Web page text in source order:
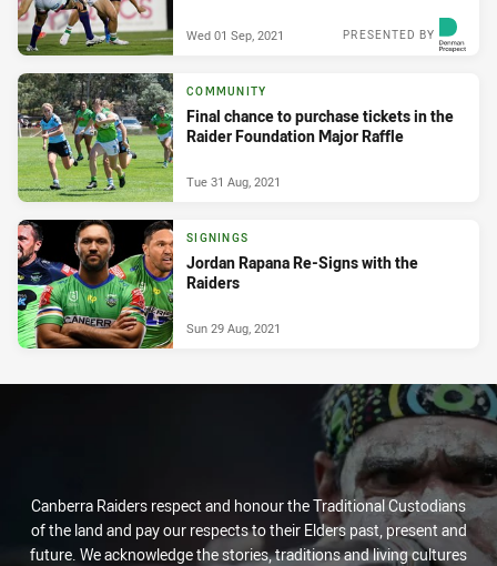
PRESENTED BY
Wed 01 Sep, 2021
COMMUNITY
Final chance to purchase tickets in the
Raider Foundation Major Raffle
Tue 31 Aug, 2021
SIGNINGS
Jordan Rapana Re-Signs with the
Raiders
Sun 29 Aug, 2021
Canberra Raiders respect and honour the Traditional Custodians
of the land and pay our respects to their Elders past, present and
future. We acknowledge the stories, traditions and living cultures